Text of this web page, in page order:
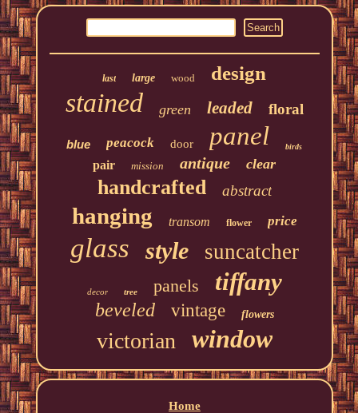
last large wood design
stained green leaded floral
blue peacock door panel birds
pair mission antique clear
handcrafted abstract
hanging transom flower price
glass style suncatcher
decor tree panels tiffany
beveled vintage flowers
victorian window
Home